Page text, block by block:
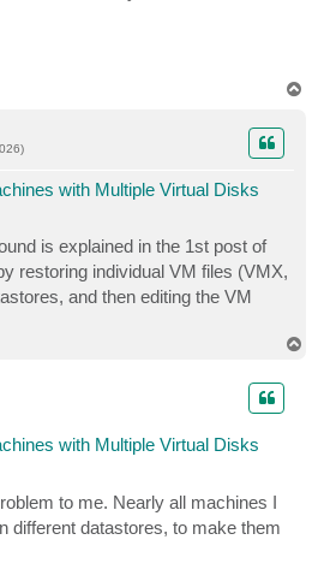
with Multiple Virtual Disks
is explained in the 1st post of
restoring individual VM files (VMX,
and then editing the VM
with Multiple Virtual Disks
to me. Nearly all machines I
different datastores, to make them